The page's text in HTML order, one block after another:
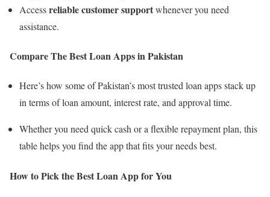
Accessreliable customer supportwhenever you need
assistance.
Compare The Best Loan Apps in Pakistan
Here’s how some of Pakistan’s most trusted loan apps stack up
in terms of loan amount, interest rate, and approval time.
Whether you need quick cash or a flexible repayment plan, this
table helps you find the app that fits your needs best.
How to Pick the Best Loan App for You